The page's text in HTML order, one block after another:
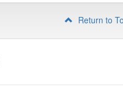
Return to